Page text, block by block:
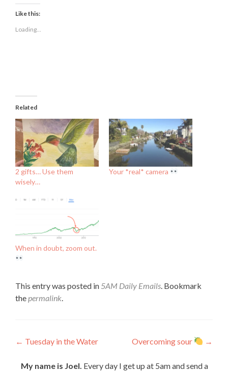
Facebook
(Opens
in
window)
Like this:
Loading...
Related
2 gifts… Use them
wisely…
Your *real* camera
When in doubt, zoom out.
This entry was posted in 5AM Daily Emails . Bookmark
the permalink
Post
navigation
← Tuesday in the Water Overcoming sour →
My name is Joel. Every day I get up at 5am and send a